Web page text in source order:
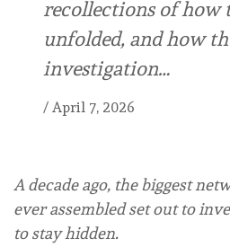
recollections of how
unfolded, and how
investigation…
/ April 7, 2026
A decade ago, the biggest
ever assembled set out to
to stay hidden.